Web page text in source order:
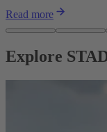
Read more
Explore